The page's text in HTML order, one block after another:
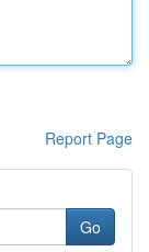
Report Page
Go